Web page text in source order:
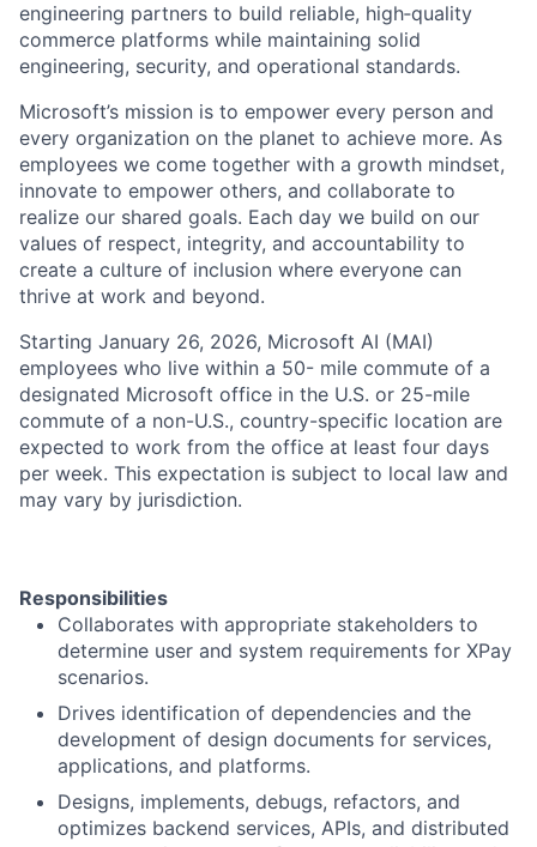
engineering partners to build reliable, high‑quality
commerce platforms while maintaining solid
engineering, security, and operational standards.
Microsoft’s mission is to empower every person and
every organization on the planet to achieve more. As
employees we come together with a growth mindset,
innovate to empower others, and collaborate to
realize our shared goals. Each day we build on our
values of respect, integrity, and accountability to
create a culture of inclusion where everyone can
thrive at work and beyond.
Starting January 26, 2026, Microsoft AI (MAI)
employees who live within a 50- mile commute of a
designated Microsoft office in the U.S. or 25-mile
commute of a non-U.S., country-specific location are
expected to work from the office at least four days
per week. This expectation is subject to local law and
may vary by jurisdiction.
Responsibilities
Collaborates with appropriate stakeholders to
determine user and system requirements for XPay
scenarios.
Drives identification of dependencies and the
development of design documents for services,
applications, and platforms.
Designs, implements, debugs, refactors, and
optimizes backend services, APIs, and distributed